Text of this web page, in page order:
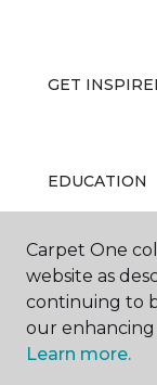
GET
EDUCATION
ABOUT US
Carpet One
website as
continuing to
our enhancing
Learn more.